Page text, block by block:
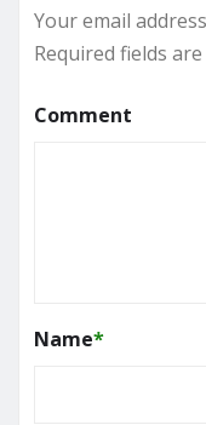
Your email
Required fields
Comment
Name*